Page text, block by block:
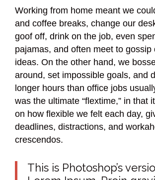
Working from home meant we
and coffee breaks, change our
goof off, drink on the job, even
pajamas, and often meet to gossip
ideas. On the other hand, we
around, set impossible goals, and
longer hours than office jobs
was the ultimate “flextime,” in that
on how flexible we felt each day,
deadlines, distractions, and
crescendos.
This is Photoshop’s